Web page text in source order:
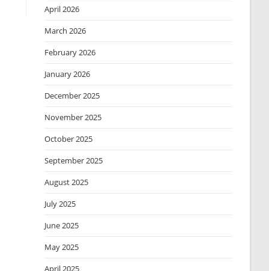
April 2026
March 2026
February 2026
January 2026
December 2025
November 2025
October 2025
September 2025
August 2025
July 2025
June 2025
May 2025
April 2025